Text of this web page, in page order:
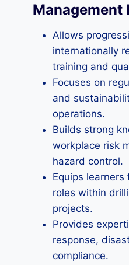
Management
Allows
internationally
training and
Focuses on
and
operations.
Builds strong
workplace risk
hazard control.
Equips
roles within
projects.
Provides
response,
compliance.